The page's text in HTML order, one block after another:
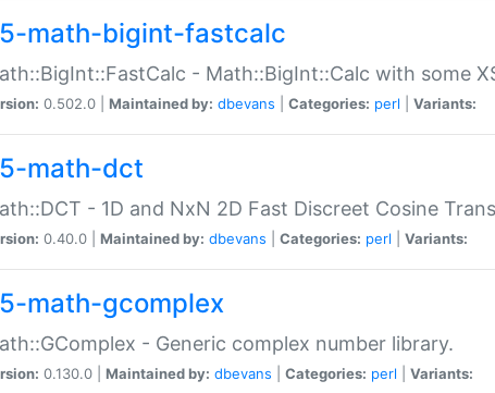
math-bigint-fastcalc
- Math::BigInt::Calc with some
0.502.0 | Maintained by: dbevans Categories: perl Variants:
math-dct
- 1D and NxN 2D Fast Discreet Cosine
0.40.0 | Maintained by: dbevans Categories: perl Variants:
math-gcomplex
- Generic complex number library.
0.130.0 | Maintained by: dbevans Categories: perl Variants: